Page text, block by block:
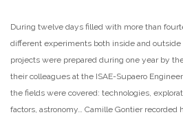
During twelve days filled with more than
different experiments both inside and
projects were prepared during one year by
their colleagues at the ISAE-Supaero
the fields were covered: technologies,
factors, astronomy… Camille Gontier